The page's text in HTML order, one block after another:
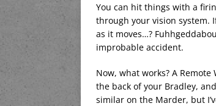
You can hit things with a
through your vision system.
as it moves…?
improbable accident.
Now, what works? A
the back of your Bradley,
similar on the Marder, but